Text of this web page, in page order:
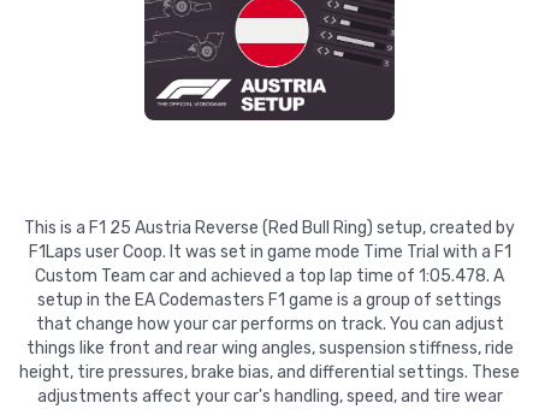
This is a F1 25 Austria Reverse (Red Bull Ring) setup, created by
F1Laps user Coop. It was set in game mode Time Trial with a F1
Custom Team car and achieved a top lap time of 1:05.478. A
setup in the EA Codemasters F1 game is a group of settings
that change how your car performs on track. You can adjust
things like front and rear wing angles, suspension stiffness, ride
height, tire pressures, brake bias, and differential settings. These
adjustments affect your car's handling, speed, and tire wear